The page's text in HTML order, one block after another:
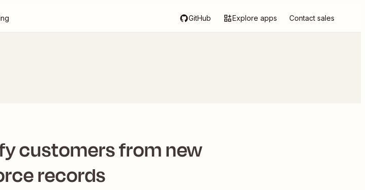
GitHub Explore apps Contact sales
customers from new
records